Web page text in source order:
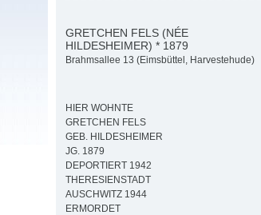
GRETCHEN FELS (NÉE
HILDESHEIMER) * 1879
Brahmsallee 13 (Eimsbüttel, Harvestehude)
HIER WOHNTE
GRETCHEN FELS
GEB. HILDESHEIMER
JG. 1879
DEPORTIERT 1942
THERESIENSTADT
AUSCHWITZ 1944
ERMORDET